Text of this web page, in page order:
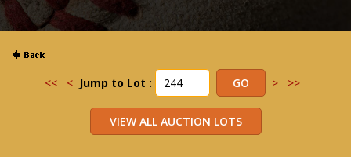
<< < Jump to Lot : > >>